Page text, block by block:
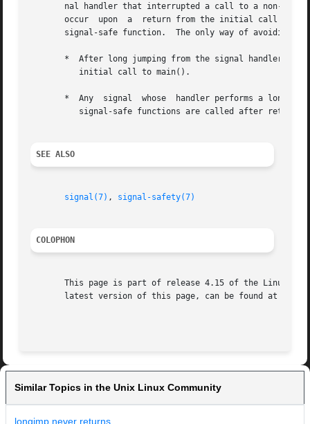
nal handler that interrupted a call to a non-
occur  upon  a  return from the initial call to
signal-safe function.  The only way of avoiding
*  After long jumping from the signal handler,
*  Any  signal  whose  handler performs a long
SEE ALSO
signal(7) , signal-safety(7)
COLOPHON
This page is part of release 4.15 of the Linux
latest version of this page, can be found at
Similar Topics in the Unix Linux Community
longjmp never returns